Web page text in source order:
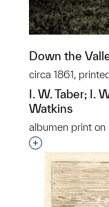
Down the
circa 1861,
I. W. Taber; I.
Watkins
albumen print on
Interested in